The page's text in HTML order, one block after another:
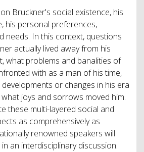
Bruckner's social existence, his
his personal preferences,
needs. In this context, questions
actually lived away from his
what problems and banalities of
with as a man of his time,
or changes in his era
joys and sorrows moved him.
these multi-layered social and
as comprehensively as
renowned speakers will
an interdisciplinary discussion.